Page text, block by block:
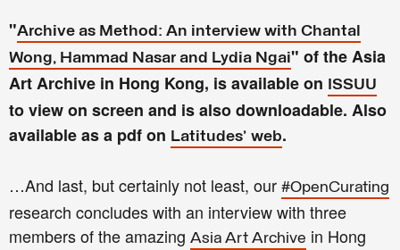
"Archive as Method: An interview with Chantal
Wong, Hammad Nasar and Lydia Ngai" of the Asia
Art Archive in Hong Kong, is available on ISSUU
to view on screen and is also downloadable. Also
available as a pdf on Latitudes' web.
…And last, but certainly not least, our #OpenCurating
research concludes with an interview with three
members of the amazing Asia Art Archive in Hong